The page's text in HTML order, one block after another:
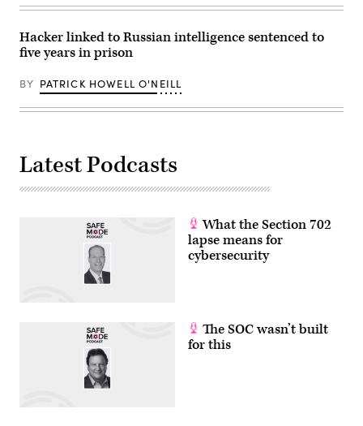
Hacker linked to Russian intelligence sentenced to
five years in prison
BY PATRICK HOWELL O'NEILL
Latest Podcasts
What the Section 702
lapse means for
cybersecurity
The SOC wasn’t built
for this